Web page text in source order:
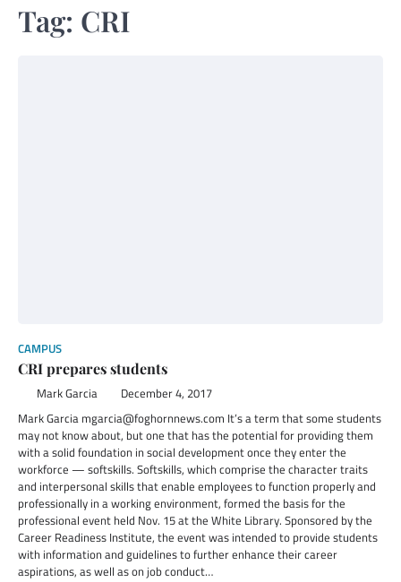
Tag: CRI
CAMPUS
CRI prepares students
Mark Garcia December 4, 2017
Mark Garcia mgarcia@foghornnews.com It’s a term that some students
may not know about, but one that has the potential for providing them
with a solid foundation in social development once they enter the
workforce — softskills. Softskills, which comprise the character traits
and interpersonal skills that enable employees to function properly and
professionally in a working environment, formed the basis for the
professional event held Nov. 15 at the White Library. Sponsored by the
Career Readiness Institute, the event was intended to provide students
with information and guidelines to further enhance their career
aspirations, as well as on job conduct…